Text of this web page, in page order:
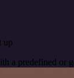
up
a predefined or